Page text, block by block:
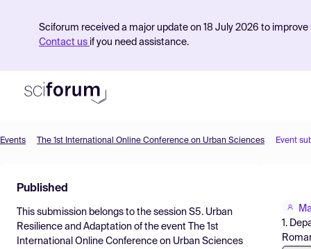
Sciforum received a major update on 18 July 2026 to
Contact us if you need assistance.
Find Events
Pricing
Resources
Events The 1st International Online Conference on Urban Sciences Event
Published
This submission belongs to the session S5. Urban
Resilience and Adaptation of the event
The 1st
International Online Conference on Urban Sciences
1.